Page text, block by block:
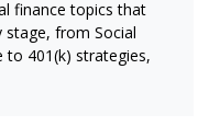
finance topics that
stage, from Social
to 401(k) strategies,